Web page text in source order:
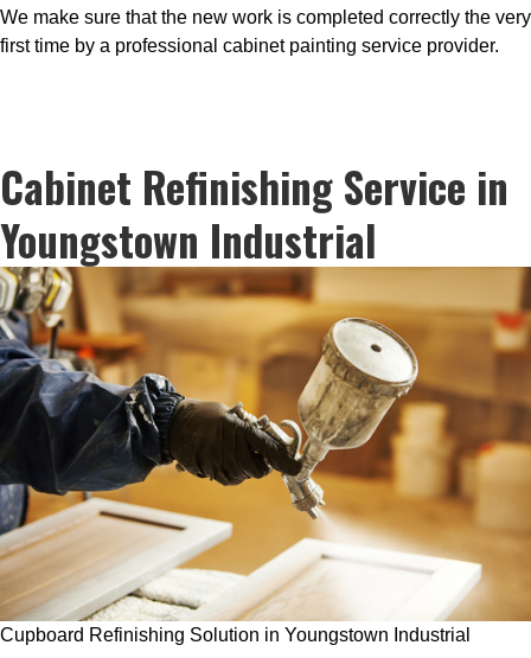
We make sure that the new work is completed correctly the very
first time by a professional cabinet painting service provider.
Cabinet Refinishing Service in
Youngstown Industrial
Cupboard Refinishing Solution in Youngstown Industrial